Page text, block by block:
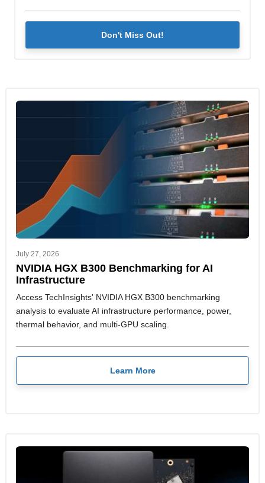
Don't Miss Out!
July 27, 2026
NVIDIA HGX B300 Benchmarking for AI
Infrastructure
Access TechInsights' NVIDIA HGX B300 benchmarking
analysis to evaluate AI infrastructure performance, power,
thermal behavior, and multi-GPU scaling.
Learn More